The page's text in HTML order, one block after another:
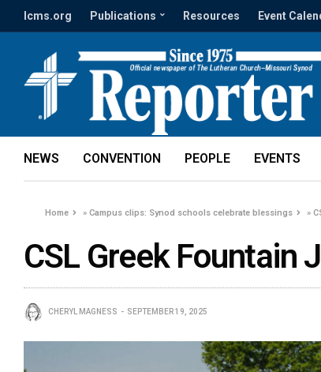
lcms.org Publications Resources Event
NEWS CONVENTION PEOPLE EVENTS
Home »Campus clips: Synod schools celebrate blessings »
CSL Greek Fountain
CHERYL MAGNESS SEPTEMBER 19, 2025